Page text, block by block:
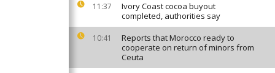
11:37
Ivory Coast cocoa buyout
completed, authorities say
10:41
Reports that Morocco ready to
cooperate on return of minors from
Ceuta